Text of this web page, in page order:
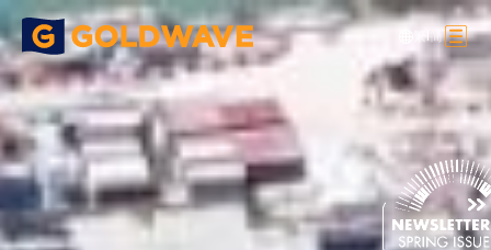
繁|简
Heavy Lifting>Feature Projects>HALO RINGS , IGC